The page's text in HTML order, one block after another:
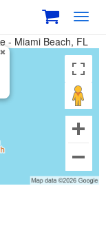
- Miami Beach, FL